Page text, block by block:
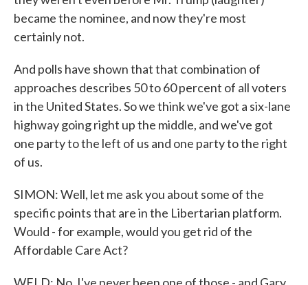
became the nominee, and now they're most
certainly not.
And polls have shown that that combination of
approaches describes 50 to 60 percent of all voters
in the United States. So we think we've got a six-lane
highway going right up the middle, and we've got
one party to the left of us and one party to the right
of us.
SIMON: Well, let me ask you about some of the
specific points that are in the Libertarian platform.
Would - for example, would you get rid of the
Affordable Care Act?